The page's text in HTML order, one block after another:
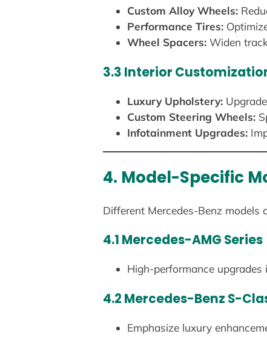
Custom Alloy Wheels:
Performance Tires:
Wheel Spacers:Widen
3.3 Interior
Luxury Upholstery:
Custom Steering Wheels:
Infotainment Upgrades:
4. Model-Specific
Different Mercedes-Benz
4.1 Mercedes-AMG Series
High-performance
4.2 Mercedes-Benz S-
Emphasize luxury